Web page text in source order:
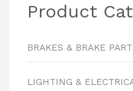
Product
BRAKES & BRAKE
LIGHTING &